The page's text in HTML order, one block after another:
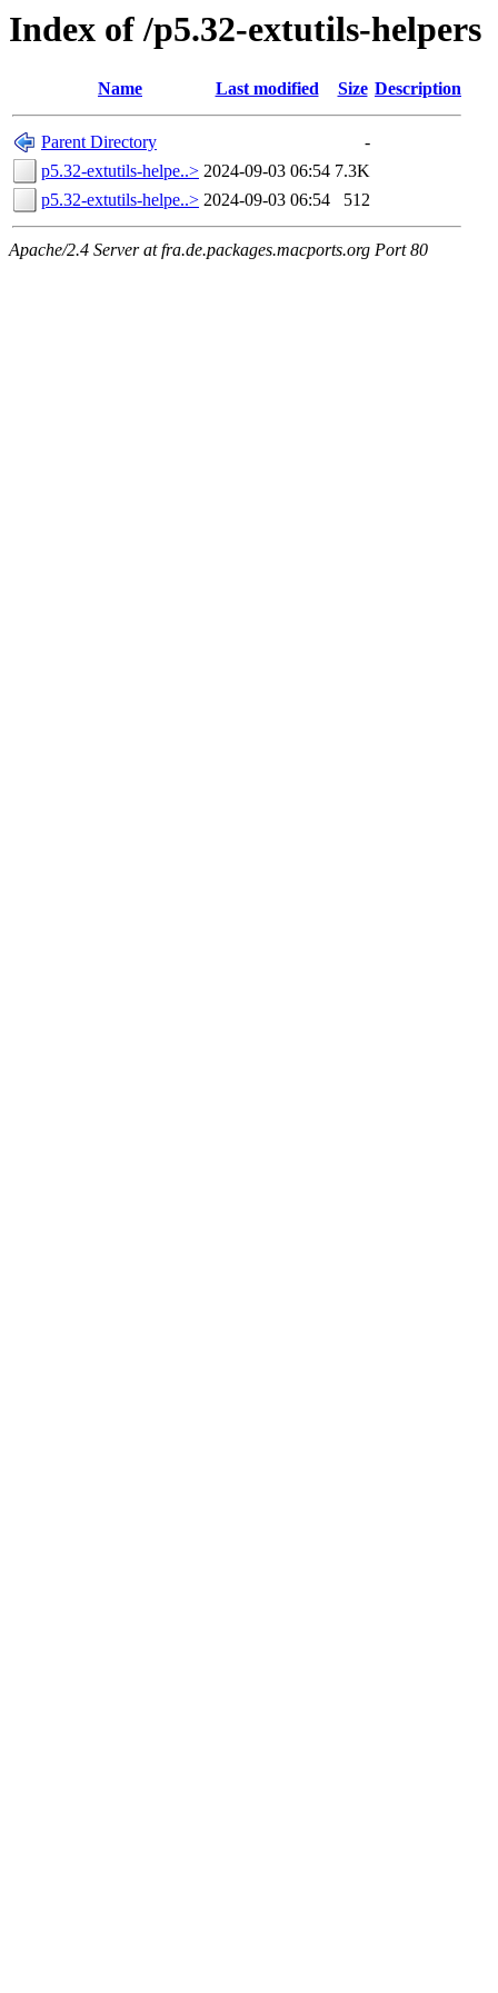
Index of /p5.32-extutils-helpers
Name Last modified Size Description
Parent Directory
-
p5.32-extutils-helpe..> 2024-09-03 06:54 7.3K
p5.32-extutils-helpe..> 2024-09-03 06:54 512
Apache/2.4 Server at fra.de.packages.macports.org Port 80